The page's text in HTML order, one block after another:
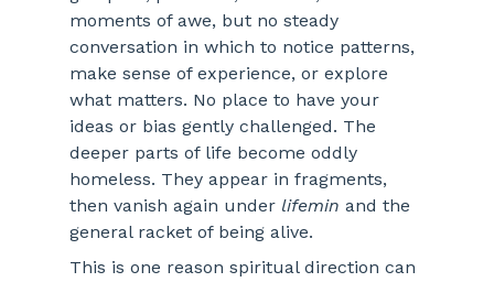
moments of awe, but no steady
conversation in which to notice patterns,
make sense of experience, or explore
what matters. No place to have your
ideas or bias gently challenged. The
deeper parts of life become oddly
homeless. They appear in fragments,
then vanish again under lifemin and the
general racket of being alive.
This is one reason spiritual direction can